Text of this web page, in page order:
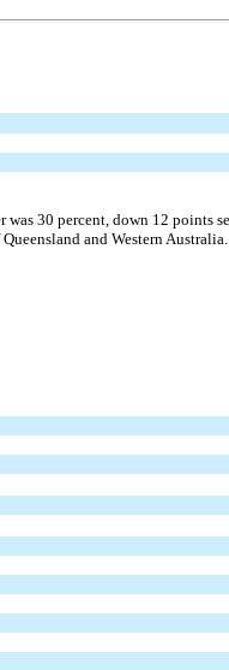
30 percent, down 12 points
and Western